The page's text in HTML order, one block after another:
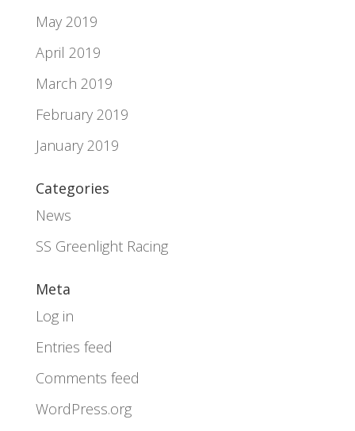
May 2019
April 2019
March 2019
February 2019
January 2019
Categories
News
SS Greenlight Racing
Meta
Log in
Entries feed
Comments feed
WordPress.org